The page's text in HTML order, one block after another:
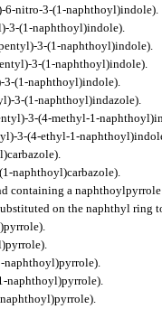
6-nitro-3-(1-naphthoyl)indole).
3-(1-naphthoyl)indole).
3-(1-naphthoyl)indole).
3-(1-naphthoyl)indole).
(1-naphthoyl)indole).
3-(1-naphthoyl)indazole).
3-(4-methyl-1-
3-(4-ethyl-1-
naphthoyl)carbazole).
containing a
on the naphthyl
naphthoyl)pyrrole).
naphthoyl)pyrrole).